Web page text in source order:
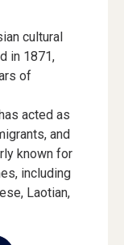
cultural
in 1871,
of
acted as
and
known for
including
Laotian,